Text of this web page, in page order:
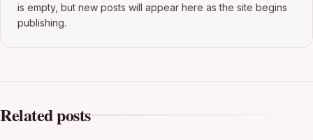
is empty, but new posts will appear here as the site begins
publishing.
Related posts